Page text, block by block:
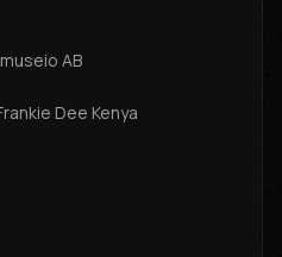
AB
Dee Kenya